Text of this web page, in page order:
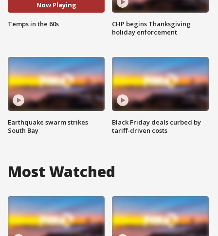
Now Playing
Temps in the 60s
Earthquake swarm strikes
South Bay
CHP begins Thanksgiving
holiday enforcement
Black Friday deals curbed by
tariff-driven costs
Most Watched